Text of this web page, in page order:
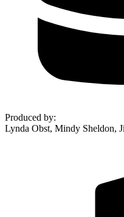
Produced by:
Lynda Obst, Mindy Sheldon,